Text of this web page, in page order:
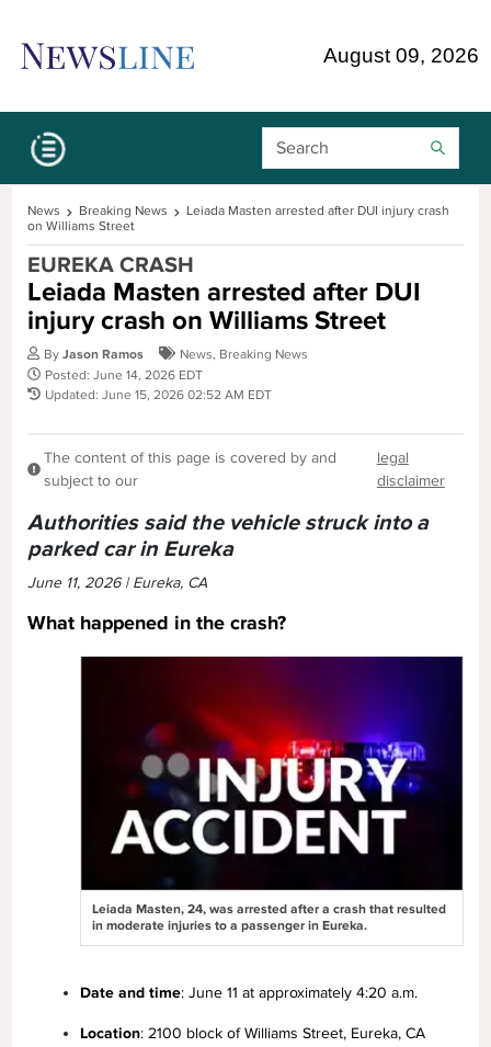
August 09, 2026
Search Bar
News Breaking News
Leiada Masten arrested after DUI injury crash
on Williams Street
EUREKA CRASH
Leiada Masten arrested after DUI
injury crash on Williams Street
By Jason Ramos News Breaking News
Posted: June 14, 2026 EDT
Updated: June 15, 2026 02:52 AM EDT
The content of this page is covered by and
subject to our
legal
disclaimer
Authorities said the vehicle struck into a
parked car in Eureka
June 11, 2026 | Eureka, CA
What happened in the crash?
Leiada Masten, 24, was arrested after a crash that resulted
in moderate injuries to a passenger in Eureka.
Date and time: June 11 at approximately 4:20 a.m.
Location: 2100 block of Williams Street, Eureka, CA